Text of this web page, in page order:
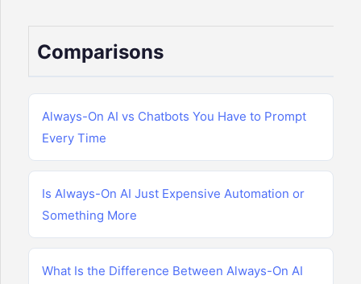
Comparisons
Always-On AI vs Chatbots You Have to Prompt
Every Time
Is Always-On AI Just Expensive Automation or
Something More
What Is the Difference Between Always-On AI